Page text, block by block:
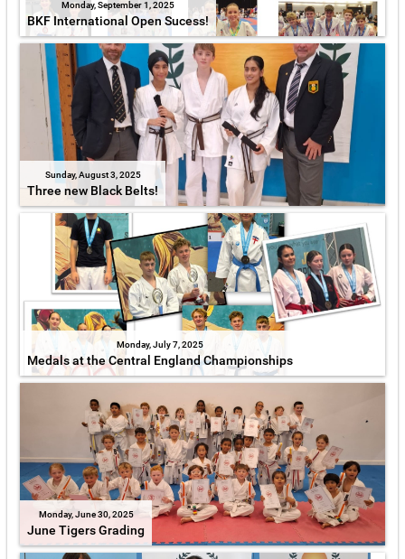
Monday, September 1, 2025
BKF International Open Sucess!
Sunday, August 3, 2025
Three new Black Belts!
Monday, July 7, 2025
Medals at the Central England Championships
Monday, June 30, 2025
June Tigers Grading